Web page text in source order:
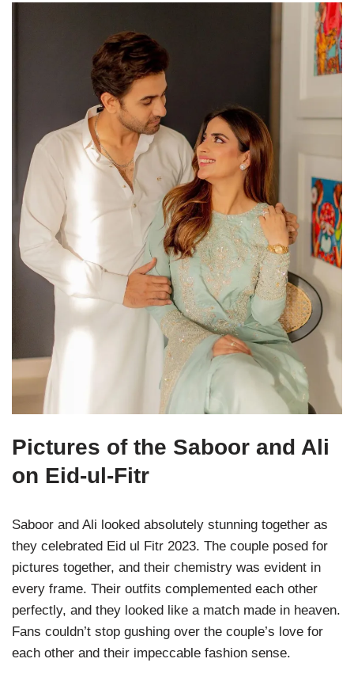
Pictures of the Saboor and Ali
on Eid-ul-Fitr
Saboor and Ali looked absolutely stunning together as
they celebrated Eid ul Fitr 2023. The couple posed for
pictures together, and their chemistry was evident in
every frame. Their outfits complemented each other
perfectly, and they looked like a match made in heaven.
Fans couldn’t stop gushing over the couple’s love for
each other and their impeccable fashion sense.